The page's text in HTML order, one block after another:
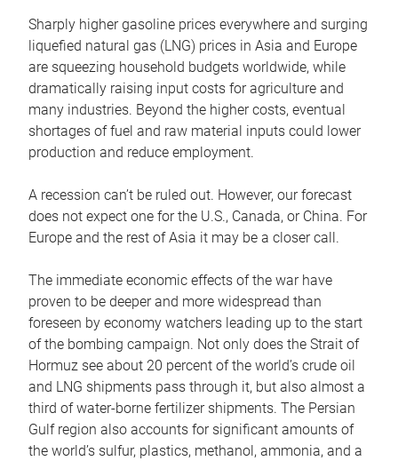
Sharply higher gasoline prices everywhere and surging
liquefied natural gas (LNG) prices in Asia and Europe
are squeezing household budgets worldwide, while
dramatically raising input costs for agriculture and
many industries. Beyond the higher costs, eventual
shortages of fuel and raw material inputs could lower
production and reduce employment.
A recession can’t be ruled out. However, our forecast
does not expect one for the U.S., Canada, or China. For
Europe and the rest of Asia it may be a closer call.
The immediate economic effects of the war have
proven to be deeper and more widespread than
foreseen by economy watchers leading up to the start
of the bombing campaign. Not only does the Strait of
Hormuz see about 20 percent of the world’s crude oil
and LNG shipments pass through it, but also almost a
third of water-borne fertilizer shipments. The Persian
Gulf region also accounts for significant amounts of
the world’s sulfur, plastics, methanol, ammonia, and a